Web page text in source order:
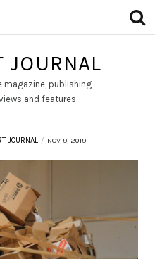
JOURNAL
magazine, publishing
and features
JOURNAL NOV 9, 2019